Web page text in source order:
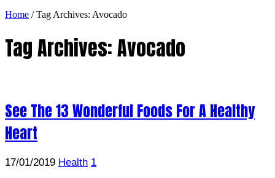
Home / Tag Archives: Avocado
Tag Archives:Avocado
See The 13 Wonderful Foods For A Healthy
Heart
17/01/2019 Health 1